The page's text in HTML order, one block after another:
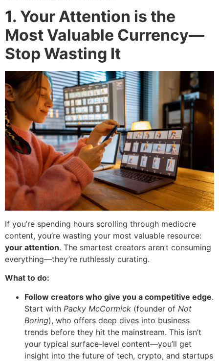
1. Your Attention is the
Most Valuable Currency—
Stop Wasting It
If you’re spending hours scrolling through mediocre
content, you’re wasting your most valuable resource:
your attention. The smartest creators aren’t consuming
everything—they’re ruthlessly curating.
What to do:
Follow creators who give you a competitive edge.
Start with Packy McCormick (founder of Not
Boring), who offers deep dives into business
trends before they hit the mainstream. This isn’t
your typical surface-level content—you’ll get
insight into the future of tech, crypto, and startups